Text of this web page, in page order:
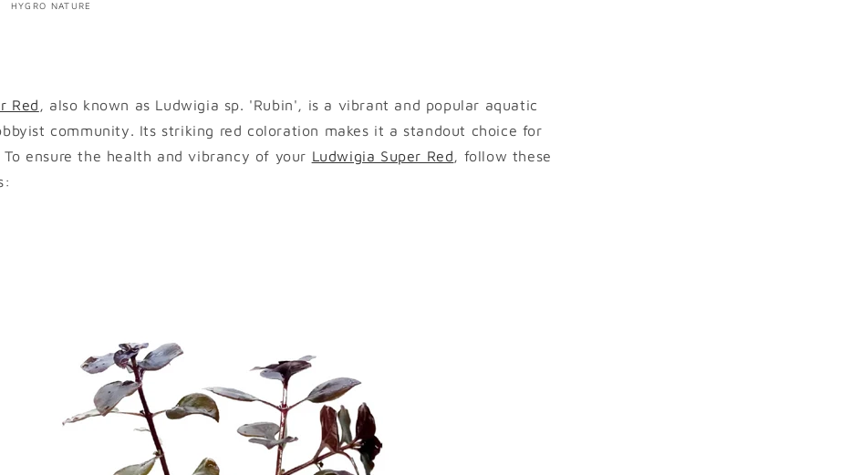
HYGRO NATURE
Red , also known as Ludwigia sp. 'Rubin', is a vibrant and popular aquatic
community. Its striking red coloration makes it a standout choice for
To ensure the health and vibrancy of your Ludwigia Super Red, follow these